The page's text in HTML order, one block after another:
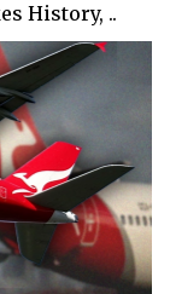
History, ..